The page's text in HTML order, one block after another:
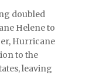
doubled
Helene to
Hurricane
to the
leaving